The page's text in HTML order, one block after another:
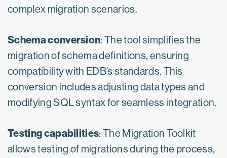
complex migration scenarios.
Schema conversion: The tool simplifies the
migration of schema definitions, ensuring
compatibility with EDB’s standards. This
conversion includes adjusting data types and
modifying SQL syntax for seamless integration.
Testing capabilities: The Migration Toolkit
allows testing of migrations during the process,